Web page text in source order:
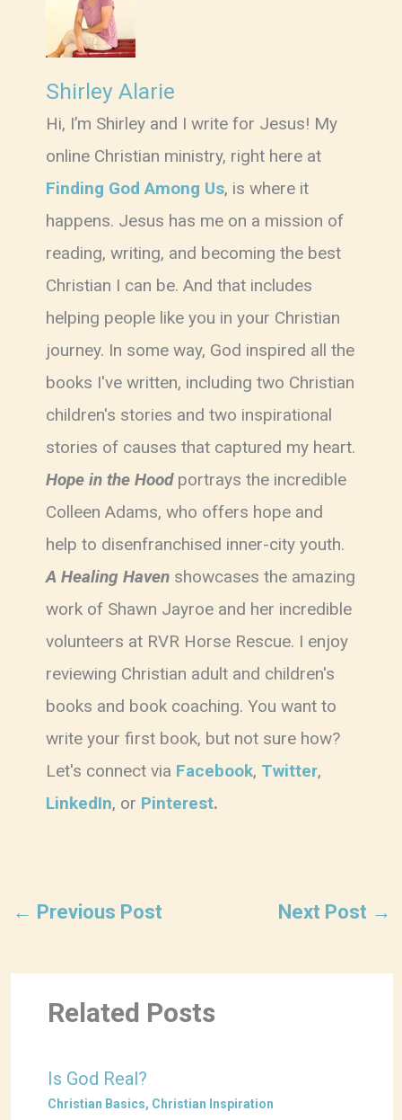
Shirley Alarie
Hi, I’m Shirley and I write for Jesus! My
online Christian ministry, right here at
Finding God Among Us, is where it
happens. Jesus has me on a mission of
reading, writing, and becoming the best
Christian I can be. And that includes
helping people like you in your Christian
journey. In some way, God inspired all the
books I've written, including two Christian
children's stories and two inspirational
stories of causes that captured my heart.
Hope in the Hoodportrays the incredible
Colleen Adams, who offers hope and
help to disenfranchised inner-city youth.
A Healing Haven showcases the amazing
work of Shawn Jayroe and her incredible
volunteers at RVR Horse Rescue. I enjoy
reviewing Christian adult and children's
books and book coaching. You want to
write your first book, but not sure how?
Let's connect via Facebook, Twitter,
LinkedIn, or Pinterest.
← Previous Post Next Post →
Related Posts
Is God Real?
Christian Basics, Christian Inspiration